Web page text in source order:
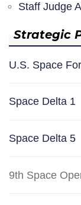
Staff Judge
Strategic
U.S. Space
Space Delta 1
Space Delta 5
9th Space